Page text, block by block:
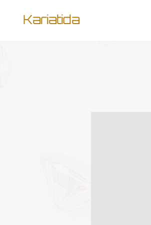
Kariatida